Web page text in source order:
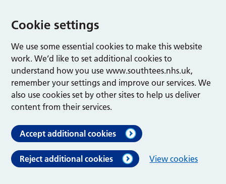
Cookie settings
We use some essential cookies to make this website
work. We’d like to set additional cookies to
understand how you use www.southtees.nhs.uk,
remember your settings and improve our services. We
also use cookies set by other sites to help us deliver
content from their services.
Accept additional cookies
Reject additional cookies View cookies